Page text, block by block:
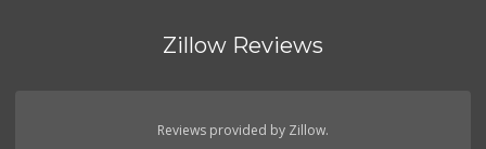
Zillow Reviews
Reviews provided by Zillow.